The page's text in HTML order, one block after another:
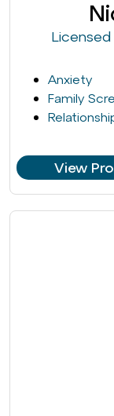
Licensed
Anxiety
Family
View